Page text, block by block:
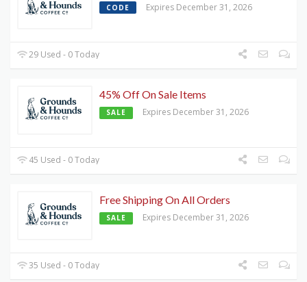
CODE Expires December 31, 2026
29 Used - 0 Today
45% Off On Sale Items
SALE Expires December 31, 2026
45 Used - 0 Today
Free Shipping On All Orders
SALE Expires December 31, 2026
35 Used - 0 Today